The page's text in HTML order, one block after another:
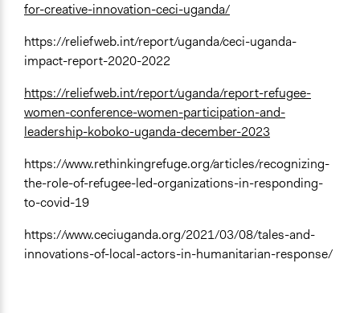
for-creative-innovation-ceci-uganda/
https://reliefweb.int/report/uganda/ceci-uganda-
impact-report-2020-2022
https://reliefweb.int/report/uganda/report-refugee-
women-conference-women-participation-and-
leadership-koboko-uganda-december-2023
https://www.rethinkingrefuge.org/articles/recognizing-
the-role-of-refugee-led-organizations-in-responding-
to-covid-19
https://www.ceciuganda.org/2021/03/08/tales-and-
innovations-of-local-actors-in-humanitarian-response/